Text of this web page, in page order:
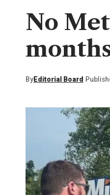
No
ByEditorial Board